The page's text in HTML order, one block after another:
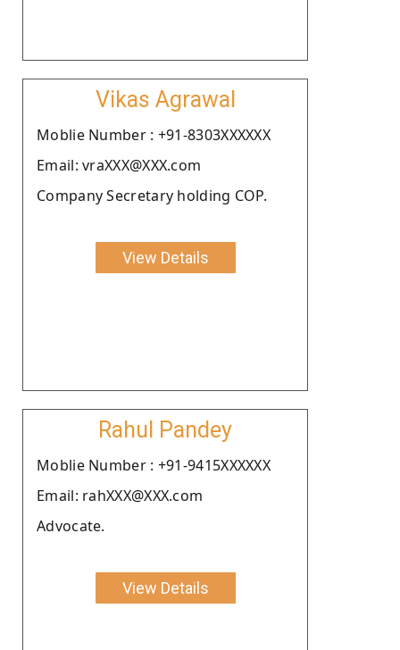
Vikas Agrawal
Moblie Number : +91-8303XXXXXX
Email: vraXXX@XXX.com
Company Secretary holding COP.
View Details
Rahul Pandey
Moblie Number : +91-9415XXXXXX
Email: rahXXX@XXX.com
Advocate.
View Details